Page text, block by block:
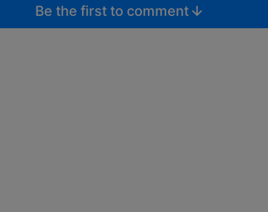
Be the first to comment